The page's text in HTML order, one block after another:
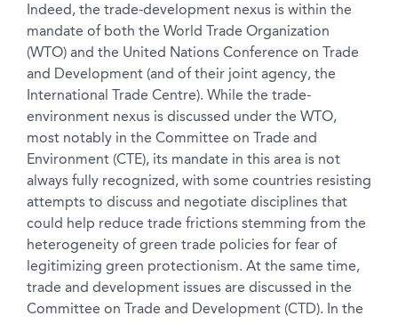
Indeed, the trade-development nexus is within the
mandate of both the World Trade Organization
(WTO) and the United Nations Conference on Trade
and Development (and of their joint agency, the
International Trade Centre). While the trade-
environment nexus is discussed under the WTO,
most notably in the Committee on Trade and
Environment (CTE), its mandate in this area is not
always fully recognized, with some countries resisting
attempts to discuss and negotiate disciplines that
could help reduce trade frictions stemming from the
heterogeneity of green trade policies for fear of
legitimizing green protectionism. At the same time,
trade and development issues are discussed in the
Committee on Trade and Development (CTD). In the